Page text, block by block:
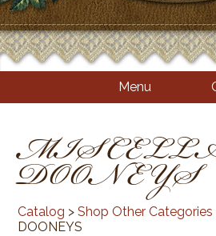
Menu
DOONEYS
Catalog >Shop Other Categories
DOONEYS